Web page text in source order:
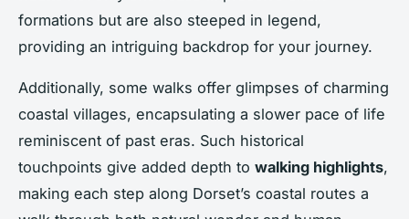
formations but are also steeped in legend,
providing an intriguing backdrop for your journey.
Additionally, some walks offer glimpses of charming
coastal villages, encapsulating a slower pace of life
reminiscent of past eras. Such historical
touchpoints give added depth to walking highlights,
making each step along Dorset’s coastal routes a